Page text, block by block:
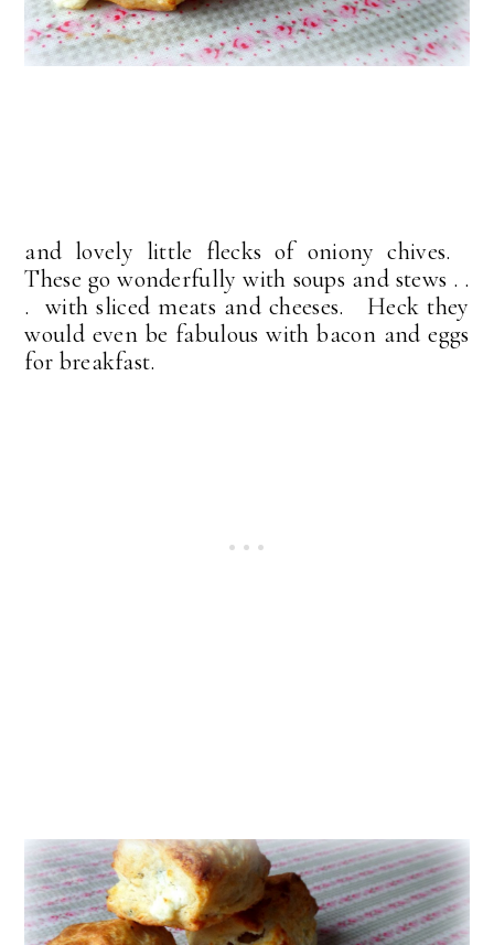
and lovely little flecks of oniony chives.
These go wonderfully with soups and stews . .
. with sliced meats and cheeses. Heck they
would even be fabulous with bacon and eggs
for breakfast.